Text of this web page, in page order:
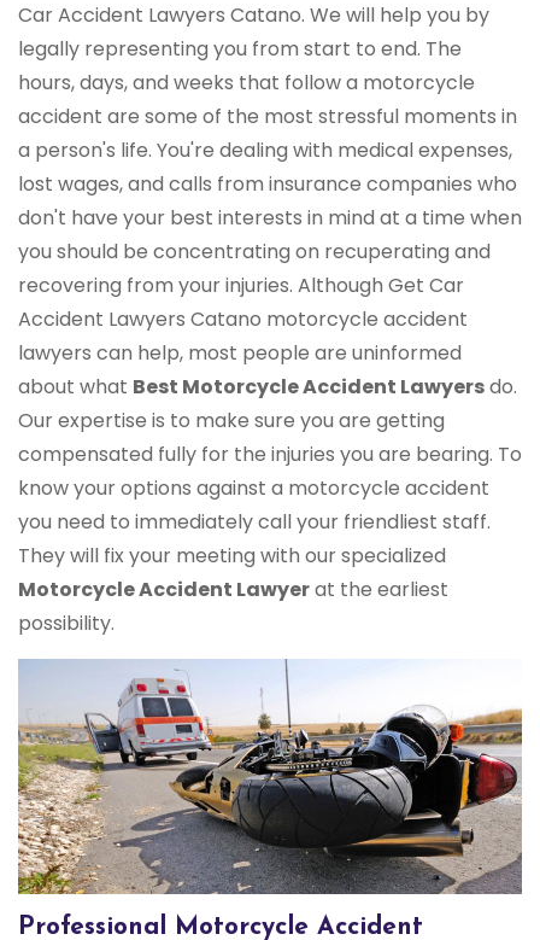
Car Accident Lawyers Catano. We will help you by
legally representing you from start to end. The
hours, days, and weeks that follow a motorcycle
accident are some of the most stressful moments in
a person's life. You're dealing with medical expenses,
lost wages, and calls from insurance companies who
don't have your best interests in mind at a time when
you should be concentrating on recuperating and
recovering from your injuries. Although Get Car
Accident Lawyers Catano motorcycle accident
lawyers can help, most people are uninformed
about what Best Motorcycle Accident Lawyersdo.
Our expertise is to make sure you are getting
compensated fully for the injuries you are bearing. To
know your options against a motorcycle accident
you need to immediately call your friendliest staff.
They will fix your meeting with our specialized
Motorcycle Accident Lawyerat the earliest
possibility.
Professional Motorcycle Accident